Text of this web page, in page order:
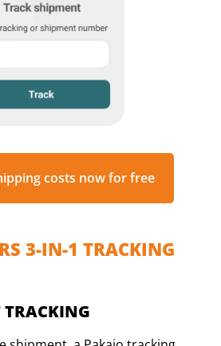
costs now for free
3-IN-1 TRACKING
TRACKING